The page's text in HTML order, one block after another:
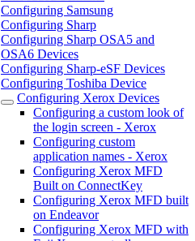
Configuring Samsung
Configuring Sharp
Configuring Sharp OSA5 and
OSA6 Devices
Configuring Sharp-eSF Devices
Configuring Toshiba Device
Configuring Xerox Devices
Configuring a custom look of
the login screen - Xerox
Configuring custom
application names - Xerox
Configuring Xerox MFD
Built on ConnectKey
Configuring Xerox MFD built
on Endeavor
Configuring Xerox MFD with